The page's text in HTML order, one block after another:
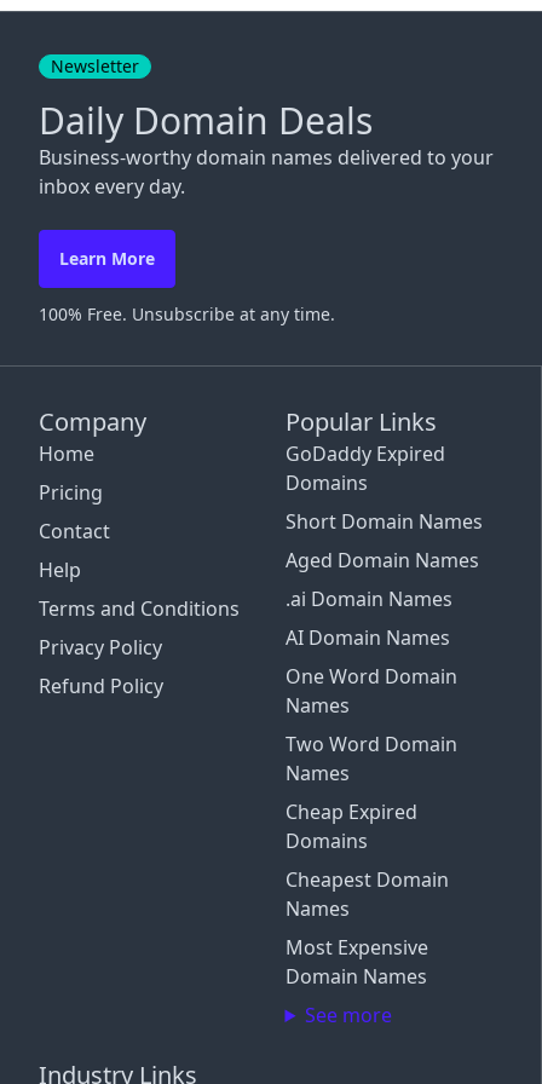
Company
Home
Pricing
Contact
Help
Terms and Conditions
Privacy Policy
Refund Policy
Popular Links
GoDaddy Expired
Domains
Short Domain Names
Aged Domain Names
.ai Domain Names
AI Domain Names
One Word Domain
Names
Two Word Domain
Names
Cheap Expired
Domains
Cheapest Domain
Names
Most Expensive
Domain Names
See more
Industry Links
Newsletter
Daily Domain Deals
Business-worthy domain names delivered to your
inbox every day.
Learn More
100% Free. Unsubscribe at any time.